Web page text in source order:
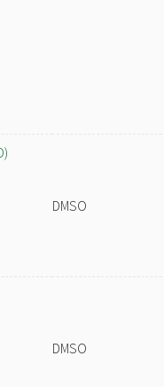
DMSO
DMSO